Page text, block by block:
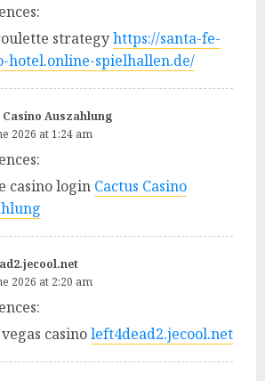
strategyhttps://santa-fe-
hotel.online-spielhallen.de/
Casino Auszahlung
2026 at 1:24 am
casino login Cactus Casino
2026 at 2:20 am
casinoleft4dead2.jecool.net